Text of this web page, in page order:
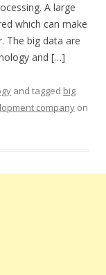
A large
which can make
The big data are
and […]
and tagged big
company on